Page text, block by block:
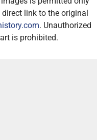
link to the original
. Unauthorized
is prohibited.